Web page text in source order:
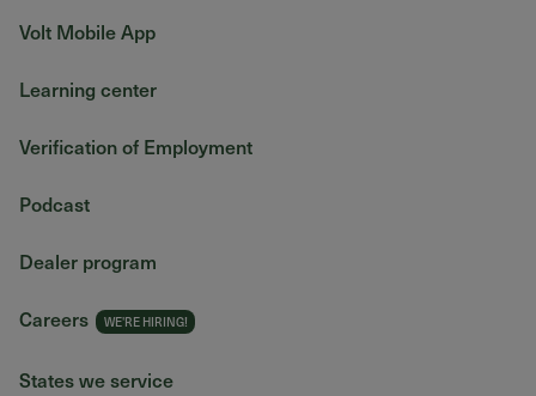
Volt Mobile App
Learning center
Verification of Employment
Podcast
Dealer program
Careers
States we service